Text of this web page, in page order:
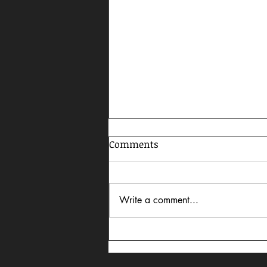
Celebrating AAPI Month,
2026
Comments
Write a comment...